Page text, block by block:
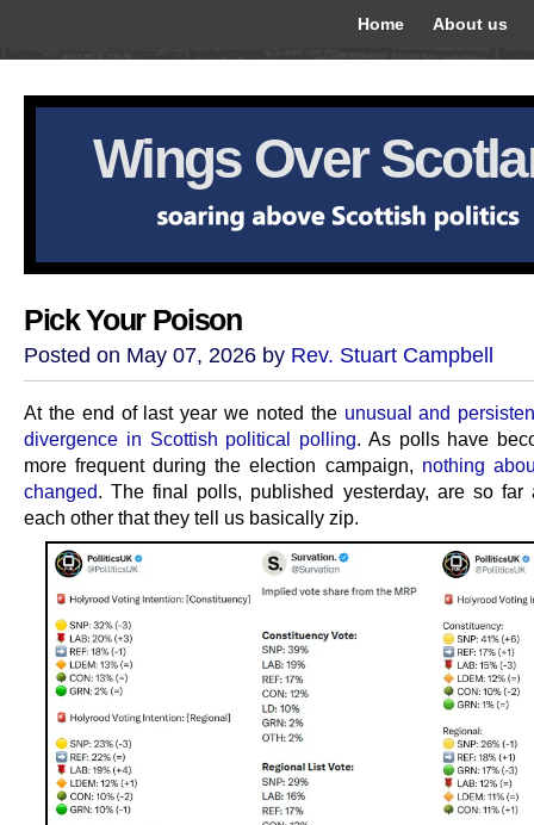
Home About us
Wings Over
Pick Your Poison
Posted on May 07, 2026 by Rev. Stuart Campbell
At the end of last year we noted the unusual and
divergence in Scottish political polling. As polls have
more frequent during the election campaign, nothing
changed. The final polls, published yesterday, are so far
each other that they tell us basically zip.